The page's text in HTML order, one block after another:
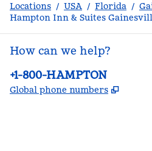
Locations / USA / Florida /
Hampton Inn & Suites
How can we help?
Phone:
+1-800-HAMPTON
Global phone numbers ,